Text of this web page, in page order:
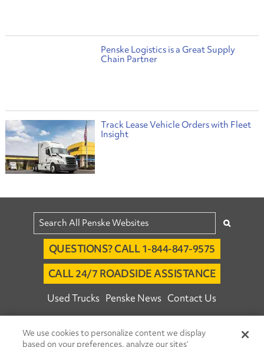
Penske Logistics is a Great Supply
Chain Partner
Track Lease Vehicle Orders with Fleet
Insight
QUESTIONS? CALL 1-844-847-9575
CALL 24/7 ROADSIDE ASSISTANCE
Used Trucks Penske News Contact Us
© 2026 Penske. All Rights Reserved.
We use cookies to personalize content we display
based on your preferences, analyze our sites’